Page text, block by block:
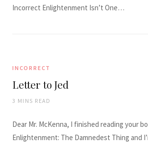
Incorrect Enlightenment Isn’t One…
INCORRECT
Letter to Jed
3 MINS READ
Dear Mr. McKenna, I finished reading your
Enlightenment: The Damnedest Thing and